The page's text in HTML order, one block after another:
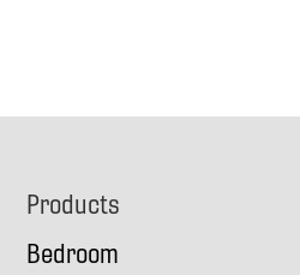
Footer
Products
Bedroom